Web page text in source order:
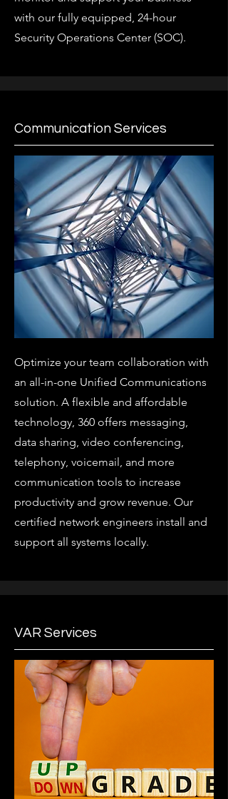
with our fully equipped, 24-hour
Security Operations Center (SOC).
Communication Services
Optimize your team collaboration with
an all-in-one Unified Communications
solution. A flexible and affordable
technology, 360 offers messaging,
data sharing, video conferencing,
telephony, voicemail, and more
communication tools to increase
productivity and grow revenue. Our
certified network engineers install and
support all systems locally.
VAR Services